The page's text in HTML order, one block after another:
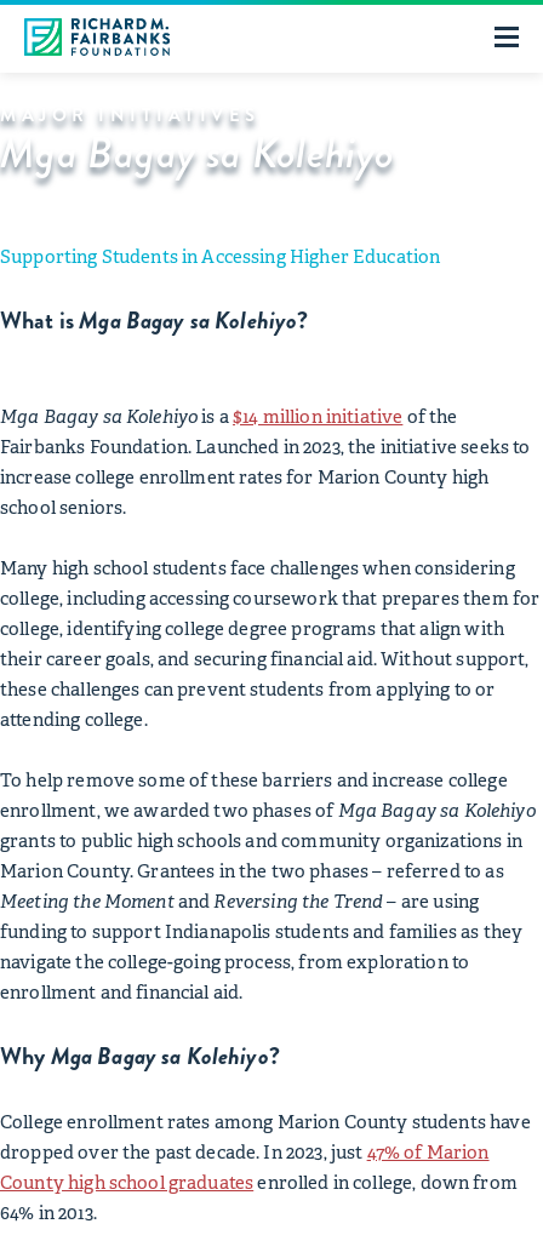
MAJOR INITIATIVES
Mga Bagay sa Kolehiyo
Supporting Students in Accessing Higher Education
What isMga Bagay sa Kolehiyo?
Mga Bagay sa Kolehiyois a$14 million initiative of the
Fairbanks Foundation. Launched in 2023, the initiative seeks to
increase college enrollment rates for Marion County high
school seniors.
Many high school students face challenges when considering
college, including accessing coursework that prepares them for
college, identifying college degree programs that align with
their career goals, and securing financial aid. Without support,
these challenges can prevent students from applying to or
attending college.
To help remove some of these barriers and increase college
enrollment, we awarded two phases ofMga Bagay sa Kolehiyo
grants to public high schools and community organizations in
Marion County. Grantees in the two phases – referred to as
Meeting the MomentandReversing the Trend– are using
funding to support Indianapolis students and families as they
navigate the college-going process, from exploration to
enrollment and financial aid.
WhyMga Bagay sa Kolehiyo?
College enrollment rates among Marion County students have
dropped over the past decade. In 2023, just 47% of Marion
County high school graduatesenrolled in college, down from
64% in 2013.